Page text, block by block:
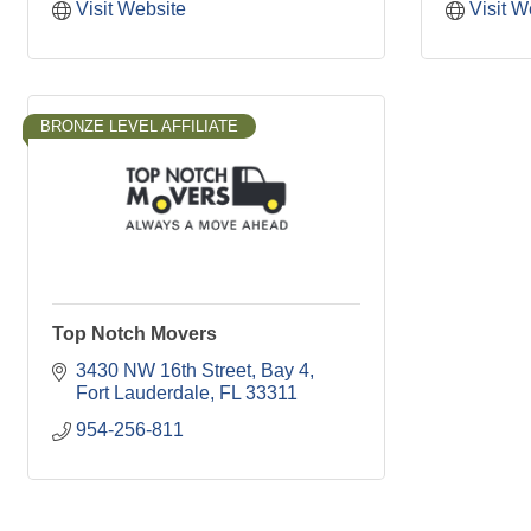
Visit Website
Visit
BRONZE LEVEL AFFILIATE
Top Notch Movers
3430 NW 16th Street Bay 4
Fort Lauderdale FL 33311
954-256-811